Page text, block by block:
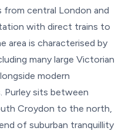
from central London and
with direct trains to
area is characterised by
many large Victorian
modern
Purley sits between
Croydon to the north,
of suburban tranquillity